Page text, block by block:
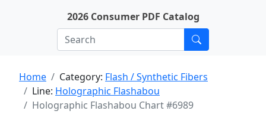
2026 Consumer PDF Catalog
Home Category: Flash / Synthetic Fibers
Line: Holographic Flashabou
Holographic Flashabou Chart #6989